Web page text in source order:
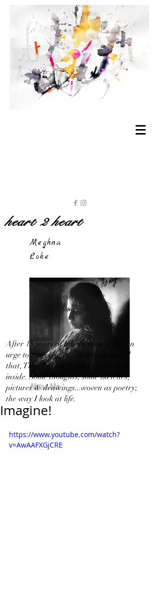
heart 2 heart
Meghna
Loke
About Me
After 15 years of hibernation, I feel an
urge to travel light!...By letting out all
that, That I in my 'Silence' bottled up
inside. Some thoughts, some sketches,
pictures & drawings...woven as poetry;
the way I look at life.
Imagine!
https://www.youtube.com/watch?
v=AwAAFXGjCRE